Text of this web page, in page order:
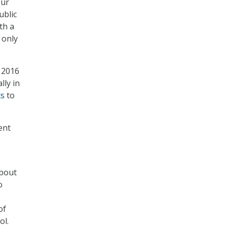
a
in
to